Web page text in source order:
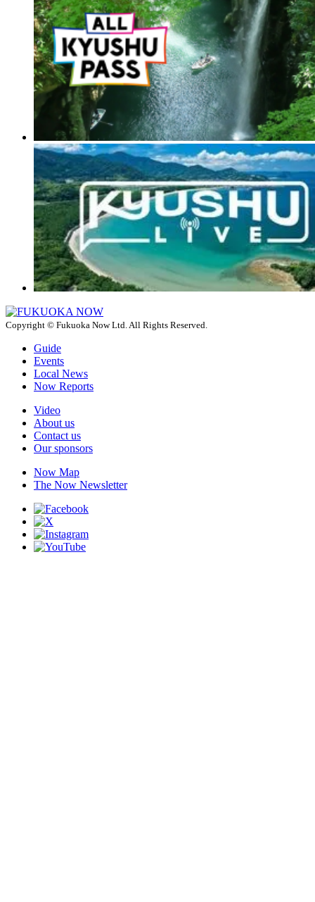
Copyright © Fukuoka Now Ltd. All Rights Reserved.
Guide
Events
Local News
Now Reports
Video
About us
Contact us
Our sponsors
Now Map
The Now Newsletter